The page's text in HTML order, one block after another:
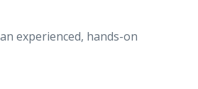
experienced, hands-on